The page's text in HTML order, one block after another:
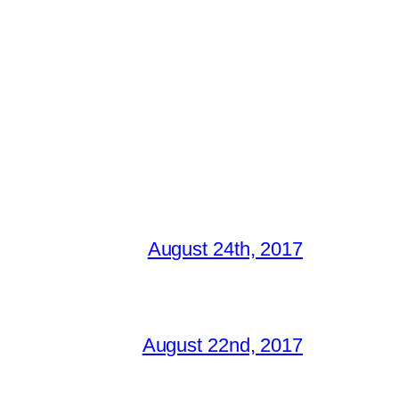
August 24th, 2017
August 22nd, 2017